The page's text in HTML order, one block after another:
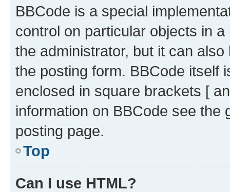
BBCode is a special
control on particular objects in
the administrator, but it can
the posting form. BBCode itself
enclosed in square brackets [
information on BBCode see
posting page.
Top
Can I use HTML?